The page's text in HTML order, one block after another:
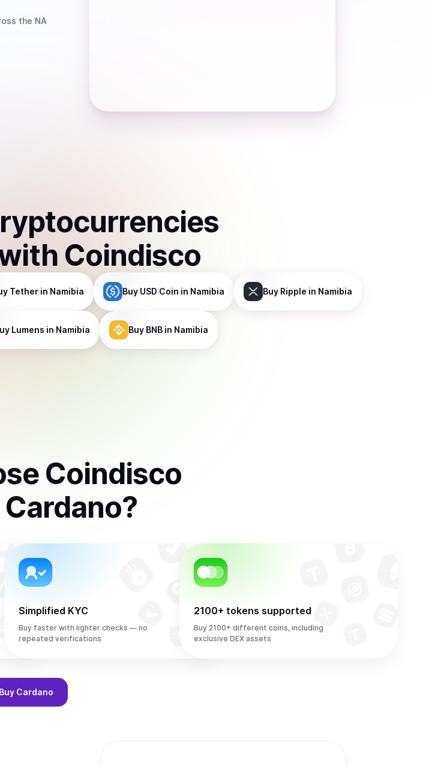
the NA
Coindisco
Tetherin Namibia Buy USD Coin in Namibia Buy Ripple in Namibia
Lumens in Namibia Buy BNBin Namibia
Coindisco
Cardano?
Simplified KYC
Buy faster with lighter checks — no
repeated verifications
2100+ tokens supported
Buy 2100+ different coins, including
exclusive DEX assets
Buy Cardano